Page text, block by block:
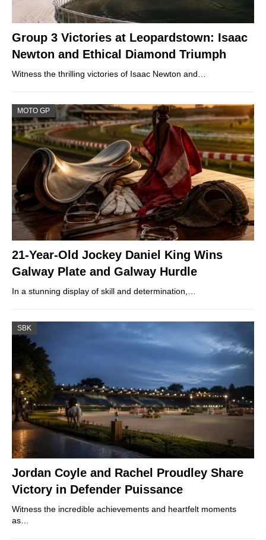
Group 3 Victories at Leopardstown: Isaac
Newton and Ethical Diamond Triumph
Witness the thrilling victories of Isaac Newton and…
MOTO GP
21-Year-Old Jockey Daniel King Wins
Galway Plate and Galway Hurdle
In a stunning display of skill and determination,…
SBK
Jordan Coyle and Rachel Proudley Share
Victory in Defender Puissance
Witness the incredible achievements and heartfelt moments
as…